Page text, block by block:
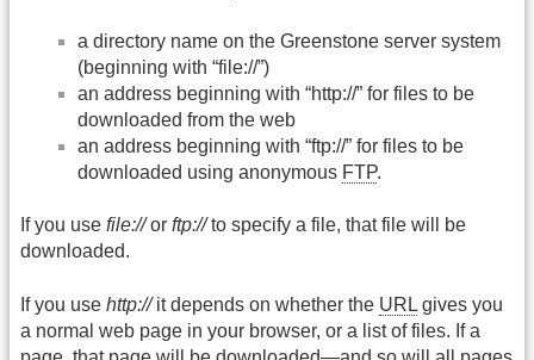
a directory name on the Greenstone server system
(beginning with “file://”)
an address beginning with “http://” for files to be
downloaded from the web
an address beginning with “ftp://” for files to be
downloaded using anonymous FTP.
If you use file://or ftp://to specify a file, that file will be
downloaded.
If you use http://it depends on whether the URL gives you
a normal web page in your browser, or a list of files. If a